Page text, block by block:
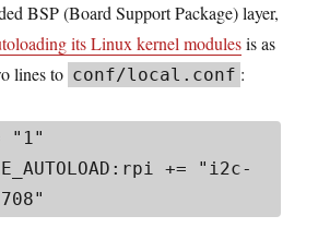
BSP (Board Support Package) layer,
its Linux kernel modulesis as
lines to conf/local.conf :
"1"
+= "i2c-